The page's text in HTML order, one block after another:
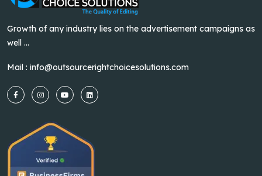
Growth of any industry lies on the advertisement campaigns as
well ...
Mail : info@outsourcerightchoicesolutions.com